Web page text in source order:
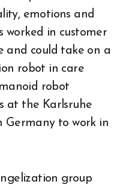
emotions and
worked in customer
and could take on a
robot in care
robot
at the Karlsruhe
Germany to work in
group